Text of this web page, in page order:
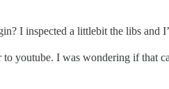
I inspected a littlebit the libs and
youtube. I was wondering if that